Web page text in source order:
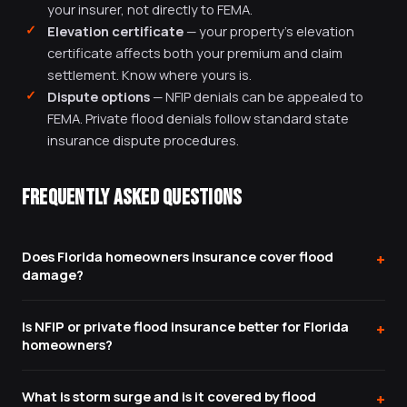
your insurer, not directly to FEMA.
Elevation certificate — your property's elevation
certificate affects both your premium and claim
settlement. Know where yours is.
Dispute options — NFIP denials can be appealed to
FEMA. Private flood denials follow standard state
insurance dispute procedures.
FREQUENTLY ASKED QUESTIONS
Does Florida homeowners insurance cover flood
damage?
+
excludes flood damage — defined as water that
Is NFIP or private flood insurance better for Florida
homeowners?
+
What is storm surge and is it covered by flood
+